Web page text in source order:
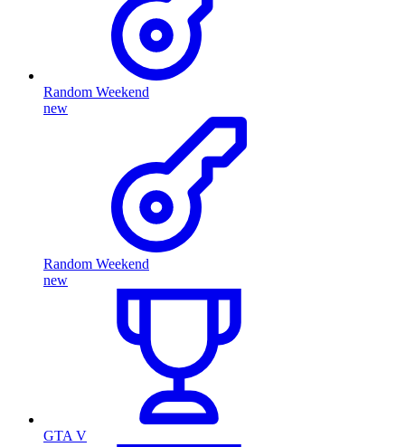
Random Weekend
new
Random Weekend
new
GTA V